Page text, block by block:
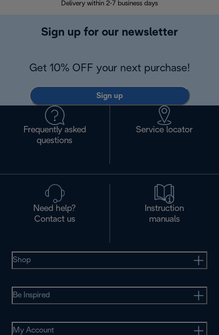
Delivery within 2-7 business days
Sign up for our newsletter
Get 10% OFF your next purchase!
Sign up
Frequently asked
questions
Service locator
Need help?
Contact us
Instruction
manuals
Shop
Be Inspired
My Account